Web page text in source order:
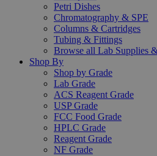
Petri Dishes
Chromatography & SPE
Columns & Cartridges
Tubing & Fittings
Browse all Lab Supplies
Shop By
Shop by Grade
Lab Grade
ACS Reagent Grade
USP Grade
FCC Food Grade
HPLC Grade
Reagent Grade
NF Grade